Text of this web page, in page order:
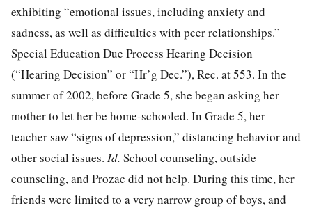
exhibiting “emotional issues, including anxiety and
sadness, as well as difficulties with peer relationships.”
Special Education Due Process Hearing Decision
(“Hearing Decision” or “Hr’g Dec.”), Rec. at 553. In the
summer of 2002, before Grade 5, she began asking her
mother to let her be home-schooled. In Grade 5, her
teacher saw “signs of depression,” distancing behavior and
other social issues. Id. School counseling, outside
counseling, and Prozac did not help. During this time, her
friends were limited to a very narrow group of boys, and